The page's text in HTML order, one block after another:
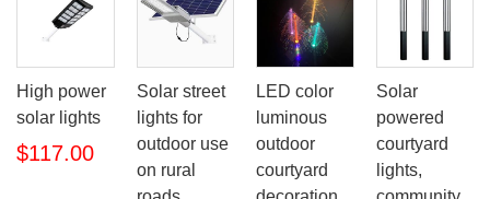
High power
solar lights
$117.00
Solar street
lights for
outdoor use
on rural
LED color
luminous
outdoor
courtyard
Solar
powered
courtyard
lights,